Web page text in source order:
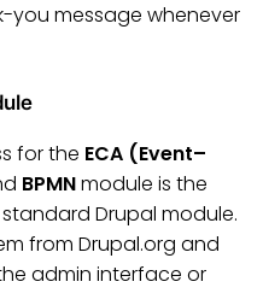
message whenever
for the ECA (Event–
BPMNmodule is the
Drupal module.
from Drupal.org and
admin interface or